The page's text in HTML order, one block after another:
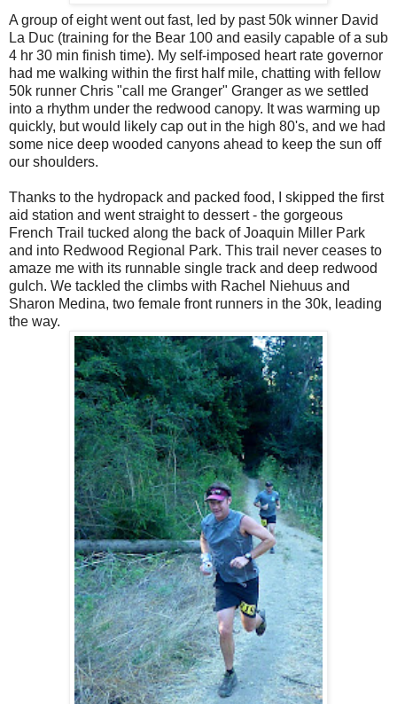
A group of eight went out fast, led by past 50k winner David
La Duc (training for the Bear 100 and easily capable of a sub
4 hr 30 min finish time). My self-imposed heart rate governor
had me walking within the first half mile, chatting with fellow
50k runner Chris "call me Granger" Granger as we settled
into a rhythm under the redwood canopy. It was warming up
quickly, but would likely cap out in the high 80's, and we had
some nice deep wooded canyons ahead to keep the sun off
our shoulders.
Thanks to the hydropack and packed food, I skipped the first
aid station and went straight to dessert - the gorgeous
French Trail tucked along the back of Joaquin Miller Park
and into Redwood Regional Park. This trail never ceases to
amaze me with its runnable single track and deep redwood
gulch. We tackled the climbs with Rachel Niehuus and
Sharon Medina, two female front runners in the 30k, leading
the way.